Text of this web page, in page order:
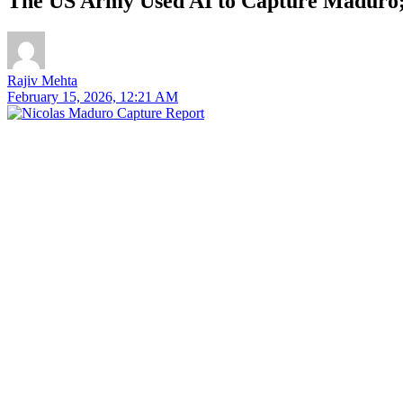
Rajiv Mehta
February 15, 2026, 12:21 AM